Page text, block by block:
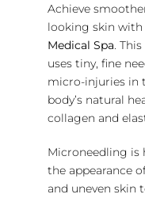
Achieve
looking skin with
Medical Spa .
uses tiny, fine
micro-injuries in
body’s natural
collagen and
Microneedling is
the appearance
and uneven skin